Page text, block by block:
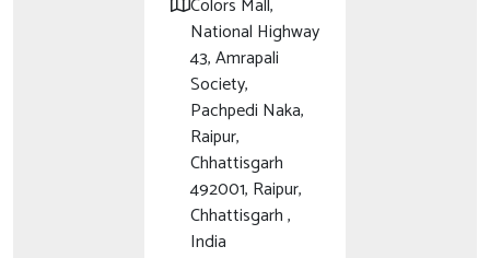
Colors Mall,
National Highway
43, Amrapali
Society,
Pachpedi Naka,
Raipur,
Chhattisgarh
492001, Raipur,
Chhattisgarh ,
India